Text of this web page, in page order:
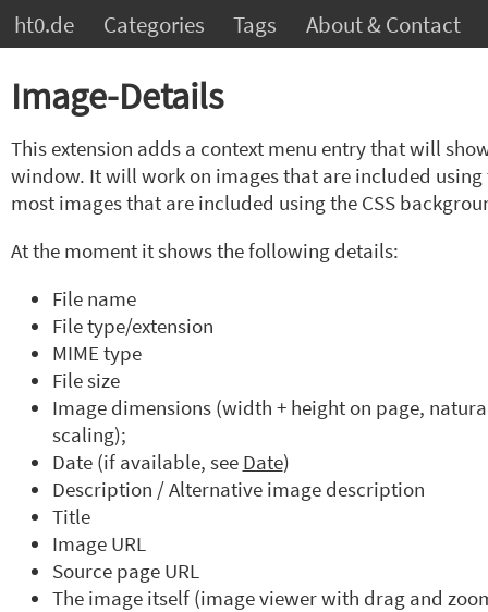
ht0.de Categories Tags About & Contact
Image-Details
This extension adds a context menu entry that will
window. It will work on images that are included using
most images that are included using the CSS
At the moment it shows the following details:
File name
File type/extension
MIME type
File size
Image dimensions (width + height on page,
scaling);
Date (if available, see Date)
Description / Alternative image description
Title
Image URL
Source page URL
The image itself (image viewer with drag and